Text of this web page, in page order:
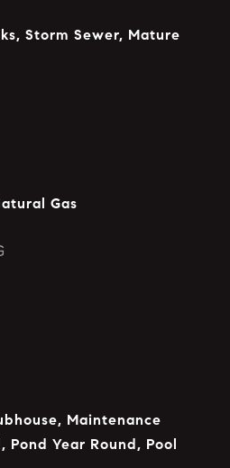
Storm Sewer, Mature
Gas
Maintenance
Pond Year Round, Pool